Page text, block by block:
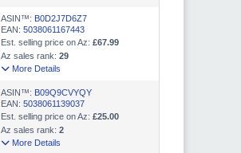
ASIN™: B0D2J7D6Z7
EAN: 5038061167443
Est. selling price on Az: £67.99
Az sales rank: 29
More Details
ASIN™: B09Q9CVYQY
EAN: 5038061139037
Est. selling price on Az: £25.00
Az sales rank: 2
More Details